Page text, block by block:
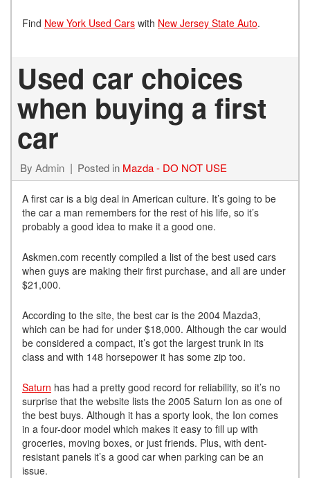
Find New York Used Cars with New Jersey State Auto.
Used car choices
when buying a first
car
By Admin Posted in Mazda - DO NOT USE
A first car is a big deal in American culture. It’s going to be
the car a man remembers for the rest of his life, so it’s
probably a good idea to make it a good one.
Askmen.com recently compiled a list of the best used cars
when guys are making their first purchase, and all are under
$21,000.
According to the site, the best car is the 2004 Mazda3,
which can be had for under $18,000. Although the car would
be considered a compact, it’s got the largest trunk in its
class and with 148 horsepower it has some zip too.
Saturn has had a pretty good record for reliability, so it’s no
surprise that the website lists the 2005 Saturn Ion as one of
the best buys. Although it has a sporty look, the Ion comes
in a four-door model which makes it easy to fill up with
groceries, moving boxes, or just friends. Plus, with dent-
resistant panels it’s a good car when parking can be an
issue.